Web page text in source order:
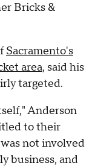
Bricks &
Sacramento's
area, said his
targeted.
Anderson
to their
not involved
business, and